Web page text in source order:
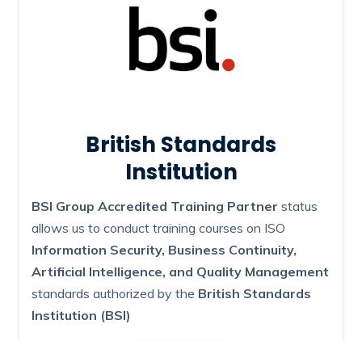
British Standards
Institution
BSI Group Accredited Training Partner status
allows us to conduct training courses on ISO
Information Security, Business Continuity,
Artificial Intelligence, and Quality Management
standards authorized by the British Standards
Institution (BSI)